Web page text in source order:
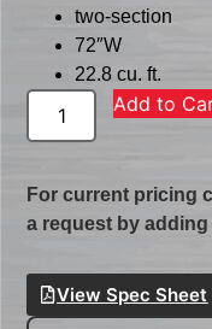
two-section
72″W
22.8 cu. ft.
Add to
For current pricing
a request by
View Spec Sheet